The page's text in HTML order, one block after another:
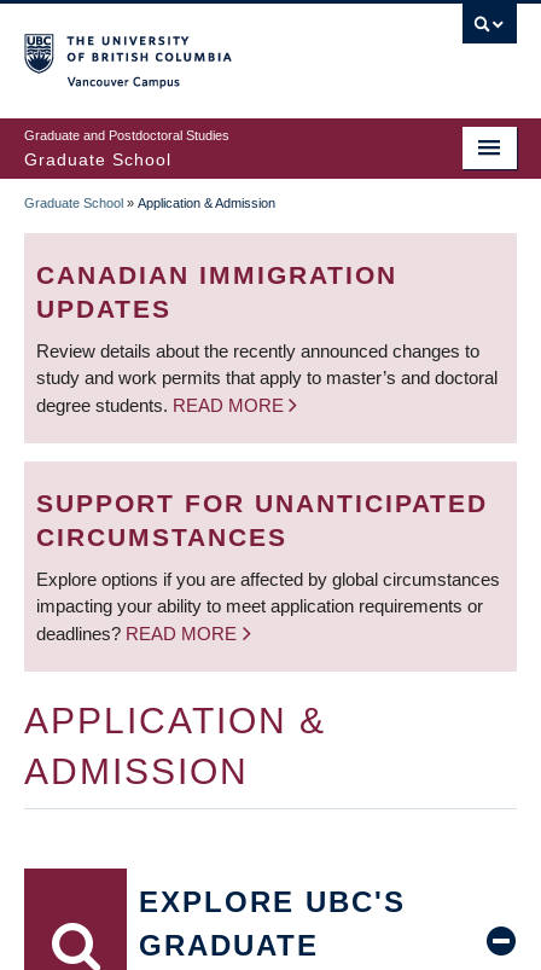
to
main
content
Graduate and Postdoctoral Studies
Graduate School
BREADCRUMB
Graduate School » Application & Admission
CANADIAN IMMIGRATION
UPDATES
Review details about the recently announced changes to
study and work permits that apply to master’s and doctoral
degree students. READ MORE
SUPPORT FOR UNANTICIPATED
CIRCUMSTANCES
Explore options if you are affected by global circumstances
impacting your ability to meet application requirements or
deadlines? READ MORE
APPLICATION &
ADMISSION
EXPLORE UBC'S
GRADUATE